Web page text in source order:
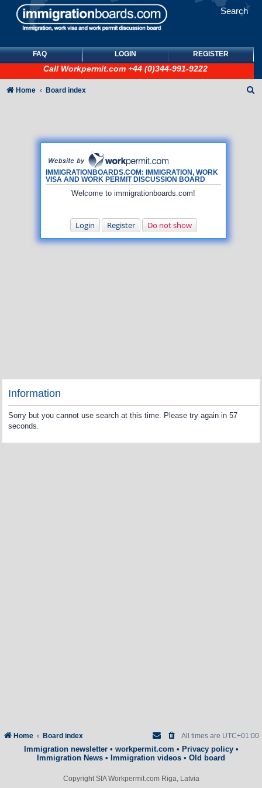
Search
FAQ LOGIN REGISTER
Call Workpermit.com +44 (0)344-991-9222
IMMIGRATIONBOARDS.COM: IMMIGRATION, WORK
VISA AND WORK PERMIT DISCUSSION BOARD
Welcome to immigrationboards.com!
Login Register Do not show
Home Board index
Information
Sorry but you cannot use search at this time. Please try again in 57
seconds.
Home Board index All times are UTC+01:00
Immigration newsletter• workpermit.com • Privacy policy•
Immigration News • Immigration videos • Old board
Copyright SIA Workpermit.com Riga, Latvia